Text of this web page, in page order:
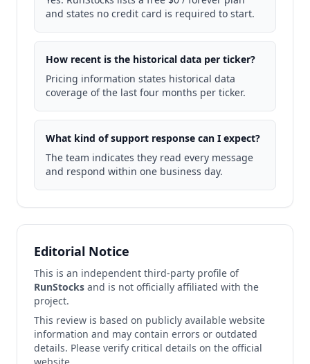
and states no credit card is required to start.
How recent is the historical data per ticker?
Pricing information states historical data
coverage of the last four months per ticker.
What kind of support response can I expect?
The team indicates they read every message
and respond within one business day.
Editorial Notice
This is an independent third-party profile of
RunStocks and is not officially affiliated with the
project.
This review is based on publicly available website
information and may contain errors or outdated
details. Please verify critical details on the official